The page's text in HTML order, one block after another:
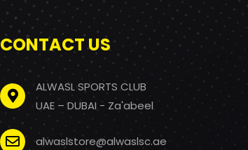
CONTACT US
ALWASL SPORTS CLUB
UAE – DUBAI - Za'abeel
alwaslstore@alwaslsc.ae